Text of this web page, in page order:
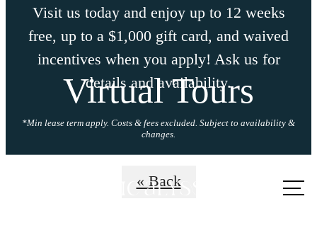
Visit us today and enjoy up to 12 weeks
free, up to a $1,000 gift card, and waived
incentives when you apply! Ask us for
details and availability.
*Min lease term apply. Costs & fees excluded. Subject to availability &
changes.
Virtual Tours
« Back